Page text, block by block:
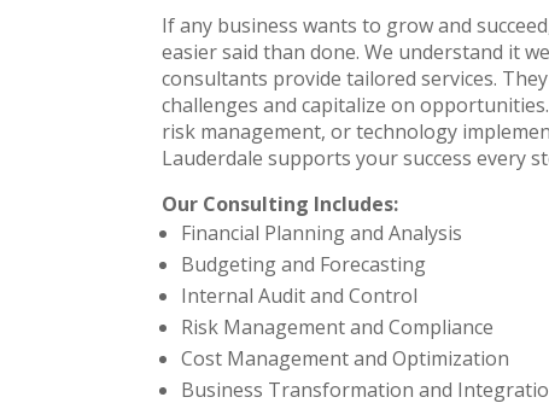
If any business wants to grow and
easier said than done. We understand it
consultants provide tailored services.
challenges and capitalize on
risk management, or technology
Lauderdale supports your success every
Our Consulting Includes:
Financial Planning and Analysis
Budgeting and Forecasting
Internal Audit and Control
Risk Management and Compliance
Cost Management and Optimization
Business Transformation and